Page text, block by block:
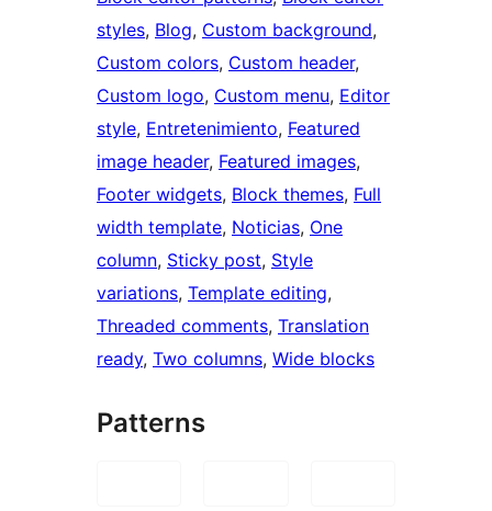
styles, Blog, Custom background
Custom colors, Custom header
Custom logo, Custom menu, Editor
style, Entretenimiento, Featured
image header, Featured images
Footer widgets, Block themes, Full
width template, Noticias, One
column, Sticky post, Style
variations, Template editing
Threaded comments, Translation
ready, Two columns, Wide blocks
Patterns